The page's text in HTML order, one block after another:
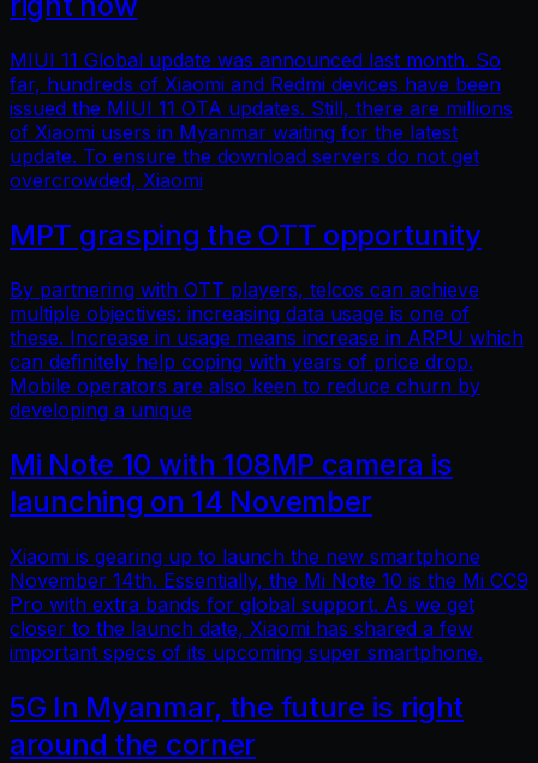
MIUI 11 Global update was announced last month. So
far, hundreds of Xiaomi and Redmi devices have been
issued the MIUI 11 OTA updates. Still, there are millions
of Xiaomi users in Myanmar waiting for the latest
update. To ensure the download servers do not get
overcrowded, Xiaomi
MPT grasping the OTT opportunity
By partnering with OTT players, telcos can achieve
multiple objectives: increasing data usage is one of
these. Increase in usage means increase in ARPU which
can definitely help coping with years of price drop.
Mobile operators are also keen to reduce churn by
developing a unique
Mi Note 10 with 108MP camera is
launching on 14 November
Xiaomi is gearing up to launch the new smartphone
November 14th. Essentially, the Mi Note 10 is the Mi CC9
Pro with extra bands for global support. As we get
closer to the launch date, Xiaomi has shared a few
important specs of its upcoming super smartphone.
5G In Myanmar, the future is right
around the corner